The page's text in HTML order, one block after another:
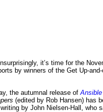
it’s time for the
by winners of the Get Up-
the autumnal release of Ansible
(edited by Rob Hansen) has
by John Nielsen-Hall, who